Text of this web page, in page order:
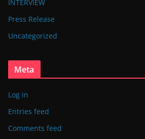
INTERVIEW
Press Release
Uncategorized
Meta
Log in
Entries feed
Comments feed